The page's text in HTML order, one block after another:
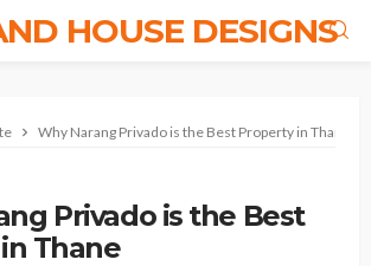
HOUSE DESIGNS
Why Narang Privado is the Best Property in Thane
Privado is the Best
Thane